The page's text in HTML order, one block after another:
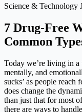
Science & Technology
7 Drug-Free
Common
Today we’re living in
mentally, and
sucks’ as people
does change the
than just that for most
there are ways to